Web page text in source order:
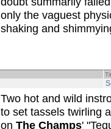
only the vaguest
shaking and
Two hot and wild
to set tassels twirling
on The Champs'